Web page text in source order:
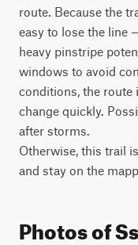
route. Because the
easy to lose the line
heavy pinstripe
windows to avoid
conditions, the route
change quickly.
after storms.
Otherwise, this trail
and stay on the
Photos of